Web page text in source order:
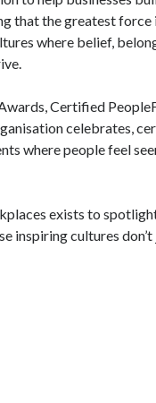
that the greatest force
where belief,
Certified
celebrates,
where people feel
exists to
inspiring cultures don’t